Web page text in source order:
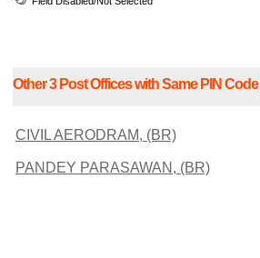
Other 3 Post Offices with Same PIN Code
CIVIL AERODRAM, (BR)
PANDEY PARASAWAN, (BR)